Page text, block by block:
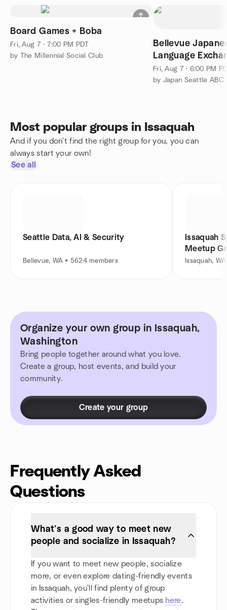
Board Games + Boba
Fri, Aug 7 · 7:00 PM PDT
by The Millennial Social Club
Bellevue
Language
Fresh!
Fri, Aug 7 · 6:00 PM
by Japan Seattle
Most popular groups in Issaquah
And if you don't find the right group for you, you can
always start your own!
See all
Seattle Data, AI & Security
Bellevue, WA • 5624 members
Issaquah
Meetup
Issaquah,
Organize your own group in Issaquah,
Washington
Bring people together around what you love.
Create a group, host events, and build your
community.
Create your group
Frequently Asked
Questions
What’s a good way to meet new
people and socialize in Issaquah?
If you want to meet new people, socialize
more, or even explore dating-friendly events
in Issaquah, you'll find plenty of group
activities or singles-friendly meetups here.